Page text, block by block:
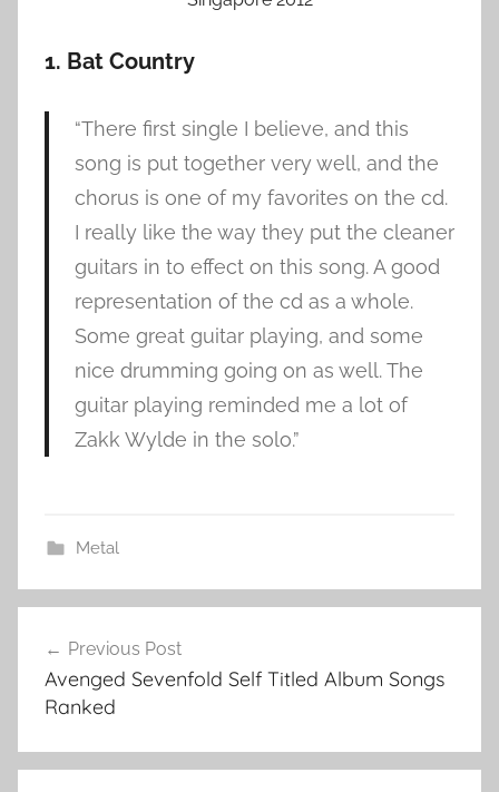
1. Bat Country
“There first single I believe, and this
song is put together very well, and the
chorus is one of my favorites on the cd.
I really like the way they put the cleaner
guitars in to effect on this song. A good
representation of the cd as a whole.
Some great guitar playing, and some
nice drumming going on as well. The
guitar playing reminded me a lot of
Zakk Wylde in the solo.”
Metal
C
y
f
navigation
Previous Post
Avenged Sevenfold Self Titled Album Songs
Ranked